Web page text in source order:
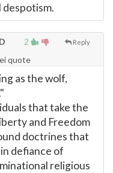
2 Reply
quote
as the wolf,
that take the
and Freedom
doctrines that
defiance of
religious